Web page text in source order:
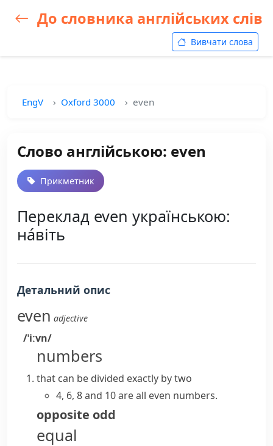
До словника англійських слів
Вивчати слова
EngV Oxford 3000 even
Слово англійською: even
Прикметник
Переклад even українською:
на́віть
Детальний опис
even adjective
/ˈiːvn/
numbers
that can be divided exactly by two
4, 6, 8 and 10 are all even numbers.
opposite odd
equal